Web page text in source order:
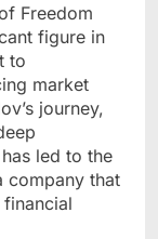
Freedom
figure in
to
market
journey,
led to the
company that